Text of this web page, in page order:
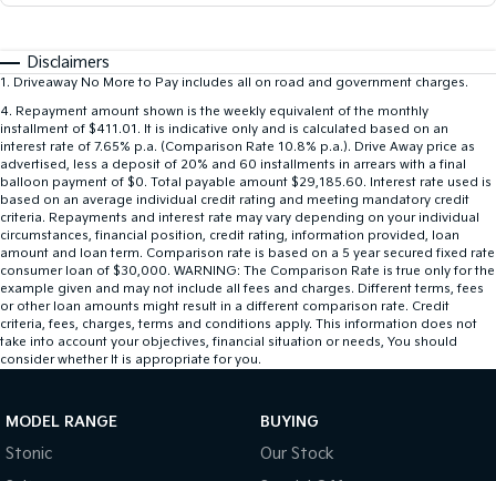
Disclaimers
1 . Driveaway No More to Pay includes all on road and government charges.
4. Repayment amount shown is the weekly equivalent of the monthly
installment of $411.01. It is indicative only and is calculated based on an
interest rate of 7.65% p.a. (Comparison Rate 10.8% p.a.). Drive Away price as
advertised, less a deposit of 20% and 60 installments in arrears with a final
balloon payment of $0. Total payable amount $29,185.60. Interest rate used is
based on an average individual credit rating and meeting mandatory credit
criteria. Repayments and interest rate may vary depending on your individual
circumstances, financial position, credit rating, information provided, loan
amount and loan term. Comparison rate is based on a 5 year secured fixed rate
consumer loan of $30,000. WARNING: The Comparison Rate is true only for the
example given and may not include all fees and charges. Different terms, fees
or other loan amounts might result in a different comparison rate. Credit
criteria, fees, charges, terms and conditions apply. This information does not
take into account your objectives, financial situation or needs, You should
consider whether It is appropriate for you.
MODEL RANGE
Stonic
BUYING
Our Stock